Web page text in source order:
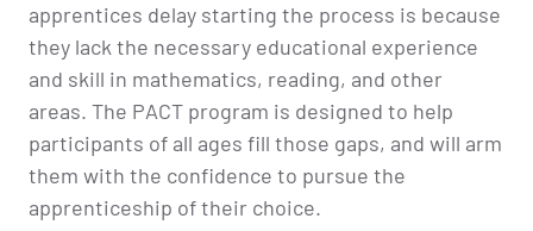
apprentices delay starting the process is because
they lack the necessary educational experience
and skill in mathematics, reading, and other
areas. The PACT program is designed to help
participants of all ages fill those gaps, and will arm
them with the confidence to pursue the
apprenticeship of their choice.